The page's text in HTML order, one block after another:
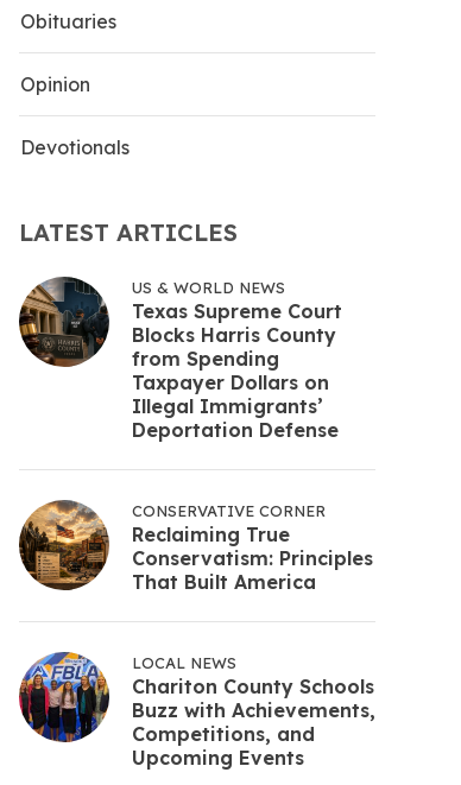
Obituaries
Opinion
Devotionals
LATEST ARTICLES
US & WORLD NEWS
Texas Supreme Court
Blocks Harris County
from Spending
Taxpayer Dollars on
Illegal Immigrants’
Deportation Defense
CONSERVATIVE CORNER
Reclaiming True
Conservatism: Principles
That Built America
LOCAL NEWS
Chariton County Schools
Buzz with Achievements,
Competitions, and
Upcoming Events